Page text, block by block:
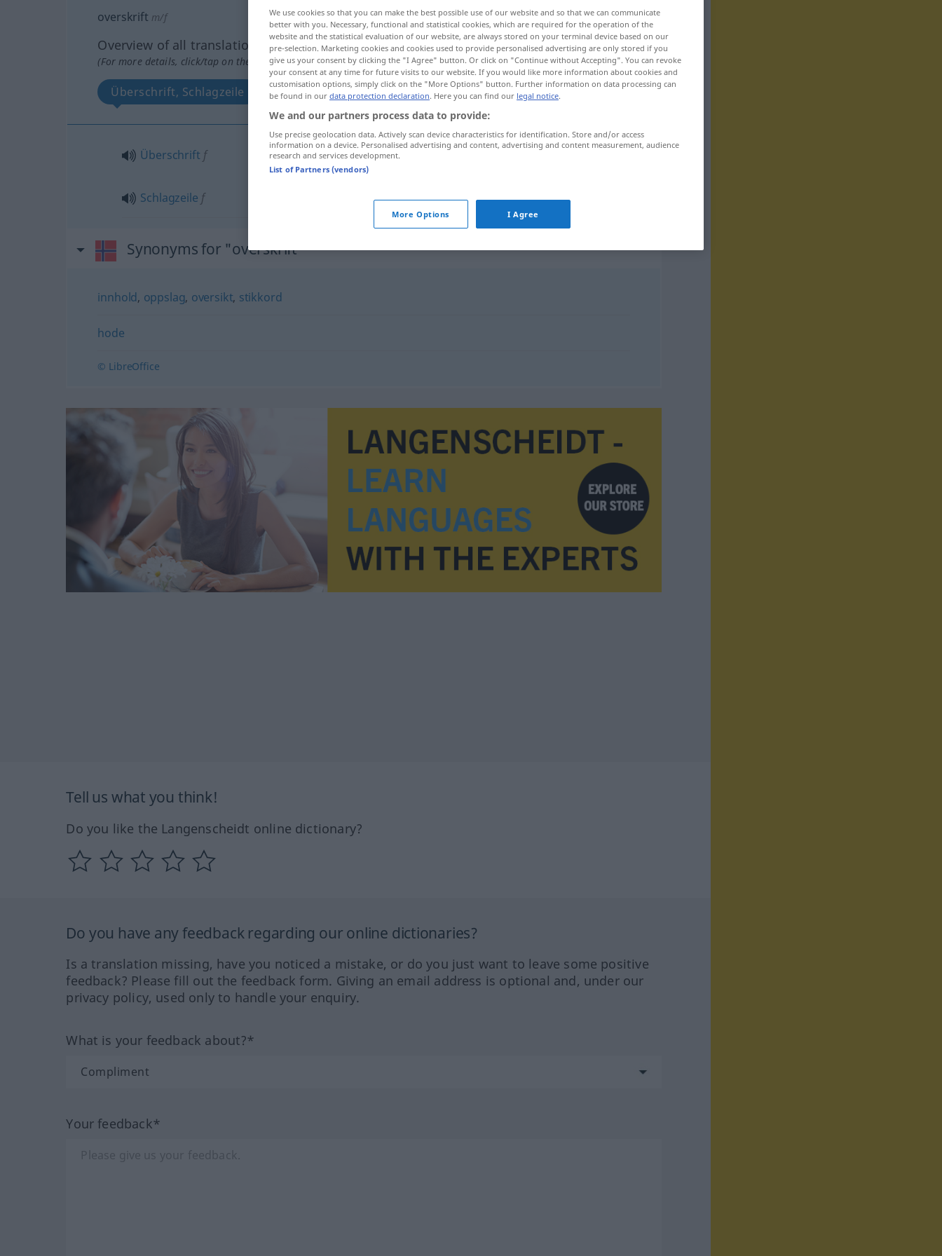
overskrift m/f
Overview of all translations
(For more details, click/tap on the translation)
Überschrift, Schlagzeile
Überschrift f overskrift
Schlagzeile f overskrift
Synonyms for "overskrift"
innhold, oppslag, oversikt, stikkord
hode
© LibreOffice
Tell us what you think!
Do you like the Langenscheidt online dictionary?
Do you have any feedback regarding our online dictionaries?
Is a translation missing, have you noticed a mistake, or do you just want to leave some positive
feedback? Please fill out the feedback form. Giving an email address is optional and, under our
privacy policy, used only to handle your enquiry.
What is your feedback about?*
Your feedback*
We use cookies so that you can make the best possible use of our website and so that we can communicate
better with you. Necessary, functional and statistical cookies, which are required for the operation of the
website and the statistical evaluation of our website, are always stored on your terminal device based on our
pre-selection. Marketing cookies and cookies used to provide personalised advertising are only stored if you
give us your consent by clicking the "I Agree" button. Or click on "Continue without Accepting". You can revoke
your consent at any time for future visits to our website. If you would like more information about cookies and
customisation options, simply click on the "More Options" button. Further information on data processing can
be found in our data protection declaration. Here you can find our legal notice.
We and our partners process data to provide:
Use precise geolocation data. Actively scan device characteristics for identification. Store and/or access
information on a device. Personalised advertising and content, advertising and content measurement, audience
research and services development.
List of Partners (vendors)
More Options I Agree